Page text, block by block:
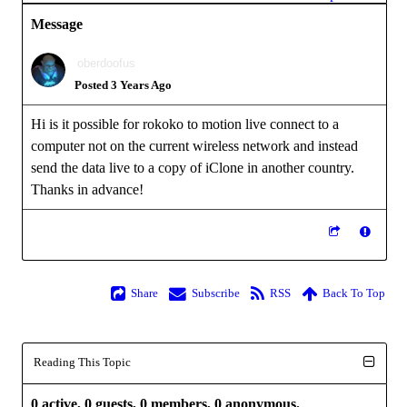
Message
oberdoofus
Posted 3 Years Ago
Hi is it possible for rokoko to motion live connect to a
computer not on the current wireless network and instead
send the data live to a copy of iClone in another country.
Thanks in advance!
Share Subscribe RSS Back To Top
Reading This Topic
0 active, 0 guests, 0 members, 0 anonymous.